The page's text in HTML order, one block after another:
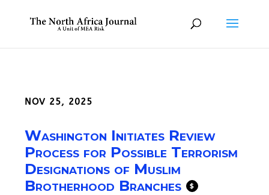
NOV 25, 2025
Washington Initiates Review
Process for Possible Terrorism
Designations of Muslim
Brotherhood Branches
$